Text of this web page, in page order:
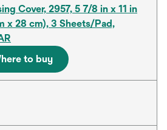
Cover, 2957, 5 7/8 in x 11 in
x 28 cm), 3 Sheets/Pad,
to buy